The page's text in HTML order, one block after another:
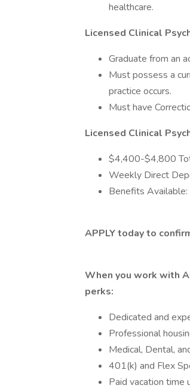
healthcare.
Licensed Clinical
Graduate from an
Must possess a
practice occurs.
Must have
Licensed Clinical
$4,400-$4,800
Weekly Direct
Benefits
APPLY today to
When you work with
perks:
Dedicated and
Professional
Medical, Dental,
401(k) and Flex
Paid vacation time